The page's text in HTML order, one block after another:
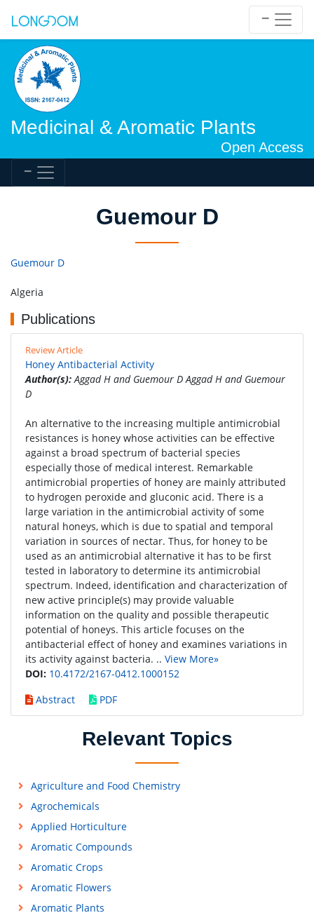
Medicinal & Aromatic Plants
Open Access
Guemour D
Guemour D
Algeria
Publications
Review Article
Honey Antibacterial Activity
Author(s):Aggad H and Guemour D Aggad H and Guemour
D
An alternative to the increasing multiple antimicrobial
resistances is honey whose activities can be effective
against a broad spectrum of bacterial species
especially those of medical interest. Remarkable
antimicrobial properties of honey are mainly attributed
to hydrogen peroxide and gluconic acid. There is a
large variation in the antimicrobial activity of some
natural honeys, which is due to spatial and temporal
variation in sources of nectar. Thus, for honey to be
used as an antimicrobial alternative it has to be first
tested in laboratory to determine its antimicrobial
spectrum. Indeed, identification and characterization of
new active principle(s) may provide valuable
information on the quality and possible therapeutic
potential of honeys. This article focuses on the
antibacterial effect of honey and examines variations in
its activity against bacteria. .. View More»
DOI: 10.4172/2167-0412.1000152
Abstract
PDF
Relevant Topics
Agriculture and Food Chemistry
Agrochemicals
Applied Horticulture
Aromatic Compounds
Aromatic Crops
Aromatic Flowers
Aromatic Plants